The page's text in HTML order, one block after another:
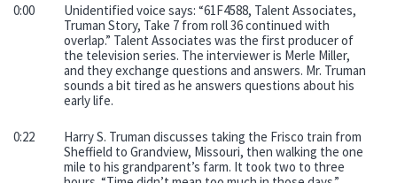
0:00
Unidentified voice says: “61F4588, Talent Associates,
Truman Story, Take 7 from roll 36 continued with
overlap.” Talent Associates was the first producer of
the television series. The interviewer is Merle Miller,
and they exchange questions and answers. Mr. Truman
sounds a bit tired as he answers questions about his
early life.
0:22
Harry S. Truman discusses taking the Frisco train from
Sheffield to Grandview, Missouri, then walking the one
mile to his grandparent’s farm. It took two to three